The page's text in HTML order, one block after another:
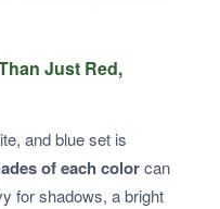
Just Red,
and blue set is
of each colorcan
for shadows, a bright